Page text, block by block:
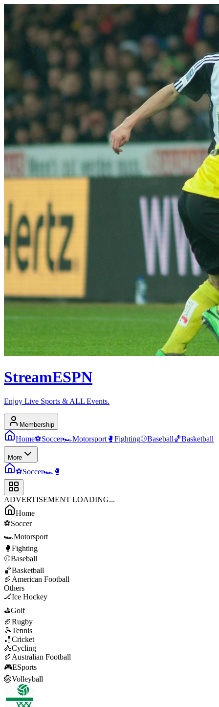
StreamESPN
Enjoy Live Sports & ALL Events.
Membership
Home⚽Soccer🏎️Motorsport 🥊 Fighting⚾Baseball🏀Basketball
More
⚽Soccer🏎️ 🥊
ADVERTISEMENT LOADING...
Home
⚽Soccer
🏎️Motorsport
🥊 Fighting
⚾Baseball
🏀Basketball
🏈 American Football
Others
🏒Ice Hockey
⛳Golf
🏉Rugby
🎾Tennis
🏏Cricket
🚴Cycling
🏉 Australian Football
🎮ESports
🏐Volleyball